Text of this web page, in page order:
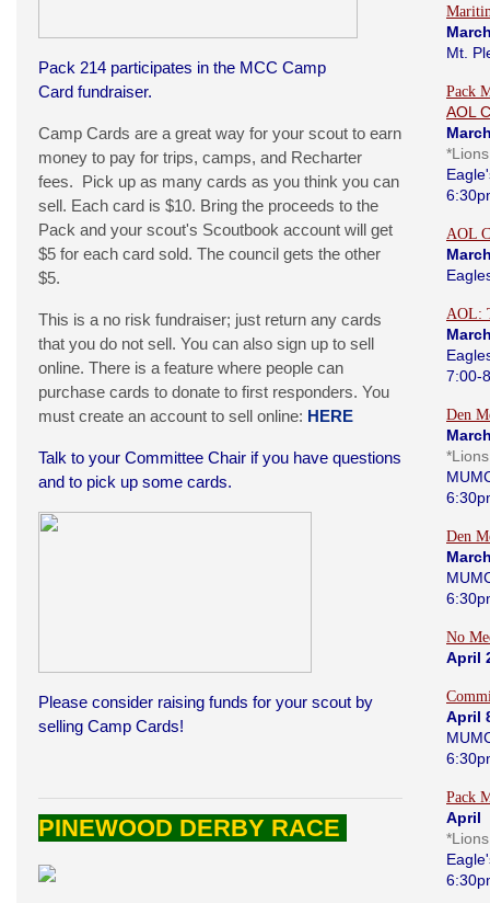
Pack 214 participates in the MCC Camp
Card fundraiser.
Camp Cards are a great way for your scout to earn
money to pay for trips, camps, and Recharter
fees. Pick up as many cards as you think you can
sell. Each card is $10. Bring the proceeds to the
Pack and your scout's Scoutbook account will get
$5 for each card sold. The council gets the other
$5.
This is a no risk fundraiser; just return any cards
that you do not sell. You can also sign up to sell
online. There is a feature where people can
purchase cards to donate to first responders. You
must create an account to sell online: HERE
Talk to your Committee Chair if you have questions
and to pick up some cards.
Please consider raising funds for your scout by
selling Camp Cards!
PINEWOOD DERBY RACE
Mt.
Pack
AOL
AOL
AOL:
7:00-
Den
Den
No
April
April
Pack
April